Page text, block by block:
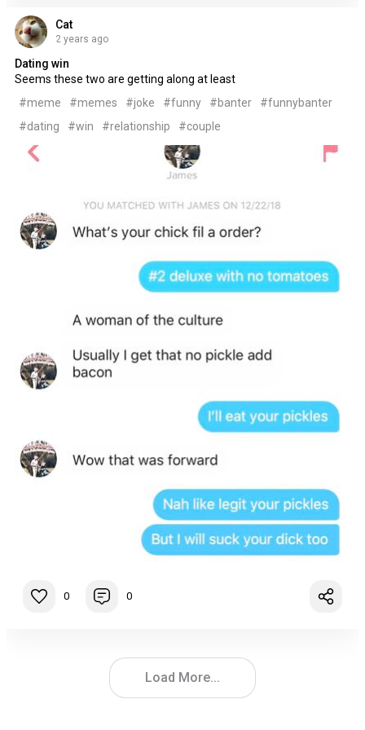
Cat
2 years ago
Dating win
Seems these two are getting along at least
#meme
#memes #joke #funny #banter
#funnybanter
#dating
#win #relationship #couple
0 0
Load More...